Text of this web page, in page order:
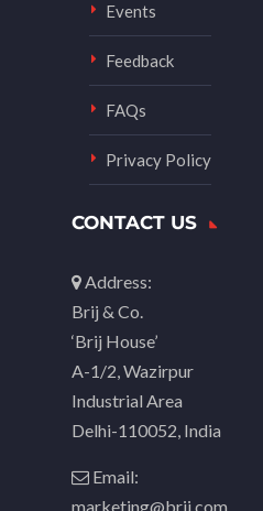
Events
Feedback
FAQs
Privacy Policy
CONTACT US
Address:
Brij & Co.
‘Brij House’
A-1/2, Wazirpur
Industrial Area
Delhi-110052, India
Email:
marketing@brij.com